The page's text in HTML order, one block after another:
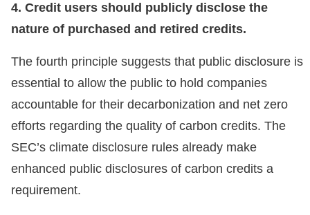
4. Credit users should publicly disclose the
nature of purchased and retired credits.
The fourth principle suggests that public disclosure is
essential to allow the public to hold companies
accountable for their decarbonization and net zero
efforts regarding the quality of carbon credits. The
SEC’s climate disclosure rules already make
enhanced public disclosures of carbon credits a
requirement.